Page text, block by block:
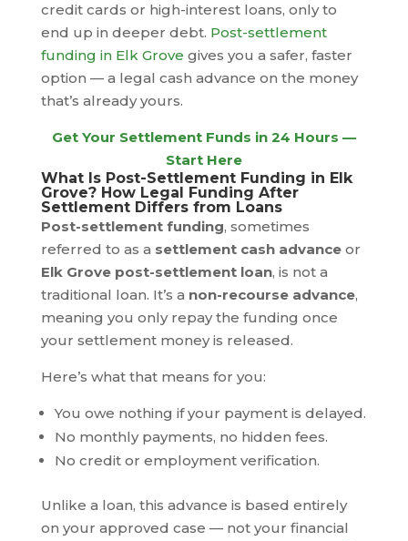
credit cards or high-interest loans, only to
end up in deeper debt. Post-settlement
funding in Elk Grove gives you a safer, faster
option — a legal cash advance on the money
that’s already yours.
Get Your Settlement Funds in 24 Hours —
Start Here
What Is Post-Settlement Funding in Elk
Grove? How Legal Funding After
Settlement Differs from Loans
Post-settlement funding, sometimes
referred to as a settlement cash advanceor
Elk Grove post-settlement loan, is not a
traditional loan. It’s a non-recourse advance,
meaning you only repay the funding once
your settlement money is released.
Here’s what that means for you:
You owe nothing if your payment is delayed.
No monthly payments, no hidden fees.
No credit or employment verification.
Unlike a loan, this advance is based entirely
on your approved case — not your financial